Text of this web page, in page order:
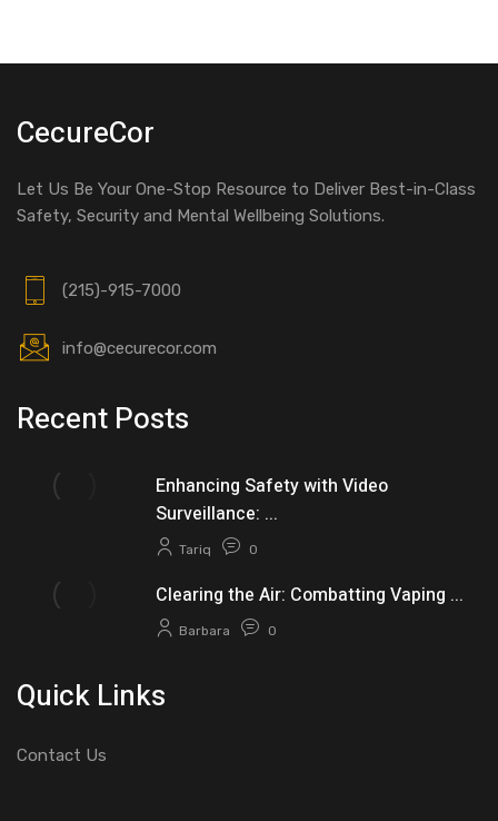
CecureCor
Let Us Be Your One-Stop Resource to Deliver Best-in-Class
Safety, Security and Mental Wellbeing Solutions.
(215)-915-7000
info@cecurecor.com
Recent Posts
Enhancing Safety with Video
Surveillance: ...
Tariq 0
Clearing the Air: Combatting Vaping ...
Barbara 0
Quick Links
Contact Us